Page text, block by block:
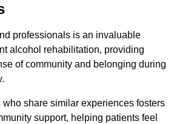
professionals is an invaluable
alcohol rehabilitation, providing
of community and belonging during
share similar experiences fosters
support, helping patients feel